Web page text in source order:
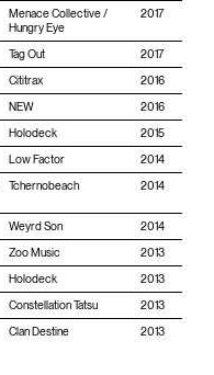
Menace Collective /
Hungry Eye
2017
Tag Out
2017
Cititrax
2016
NEW
2016
Holodeck
2015
Low Factor
2014
Tchernobeach 2014
Weyrd Son
2014
Zoo Music
2013
Holodeck
2013
Constellation Tatsu
2013
Clan Destine 2013